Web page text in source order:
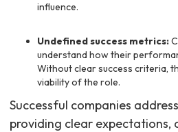
influence.
Undefined success metrics:
understand how their
Without clear success criteria,
viability of the role.
Successful companies
providing clear expectations,